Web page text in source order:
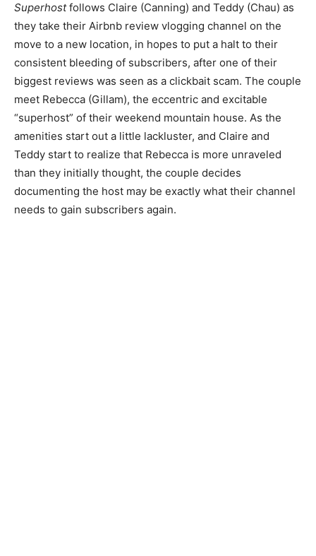
Superhostfollows Claire (Canning) and Teddy (Chau) as
they take their Airbnb review vlogging channel on the
move to a new location, in hopes to put a halt to their
consistent bleeding of subscribers, after one of their
biggest reviews was seen as a clickbait scam. The couple
meet Rebecca (Gillam), the eccentric and excitable
“superhost” of their weekend mountain house. As the
amenities start out a little lackluster, and Claire and
Teddy start to realize that Rebecca is more unraveled
than they initially thought, the couple decides
documenting the host may be exactly what their channel
needs to gain subscribers again.